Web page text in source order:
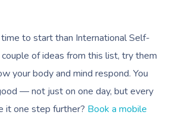
to start than International Self-
couple of ideas from this list, try them
your body and mind respond. You
— not just on one day, but every
it one step further? Book a mobile